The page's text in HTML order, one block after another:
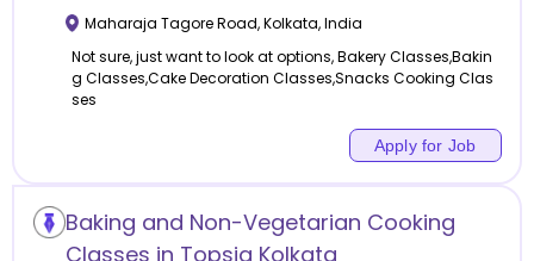
Maharaja Tagore Road,Kolkata,India
Not sure, just want to look at options, Bakery Classes,Bakin
g Classes,Cake Decoration Classes,Snacks Cooking Clas
ses
Apply for Job
Baking and Non-Vegetarian Cooking
Classes in Topsia Kolkata